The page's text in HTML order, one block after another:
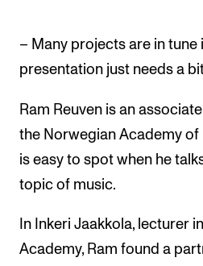
– Many projects are in tune
presentation just needs a
Ram Reuven is an
the Norwegian Academy
is easy to spot when he
topic of music.
In Inkeri Jaakkola, lecturer
Academy, Ram found a